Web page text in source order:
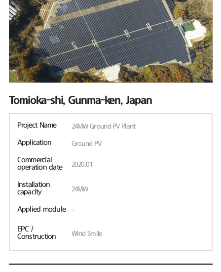
Tomioka-shi, Gunma-ken, Japan
Project Name 24MW Ground PV Plant
Application Ground PV
Commercial
operation date
2020.01
Installation
capacity
24MW
Applied module -
EPC /
Construction
Wind Smile